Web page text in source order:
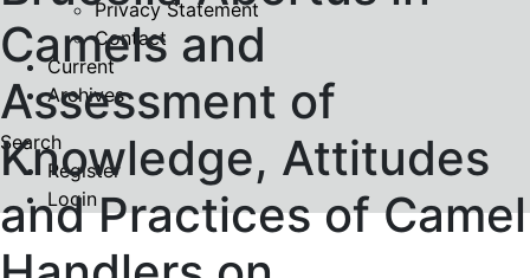
Privacy Statement
Contact
Current
Archives
Search
Register
Login
Camels and
Assessment of
Knowledge, Attitudes
and Practices of Camel